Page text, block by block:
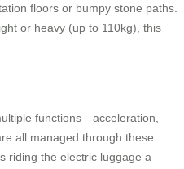
floors or bumpy stone paths.
or heavy (up to 110kg), this
functions—acceleration,
all managed through these
riding the electric luggage a